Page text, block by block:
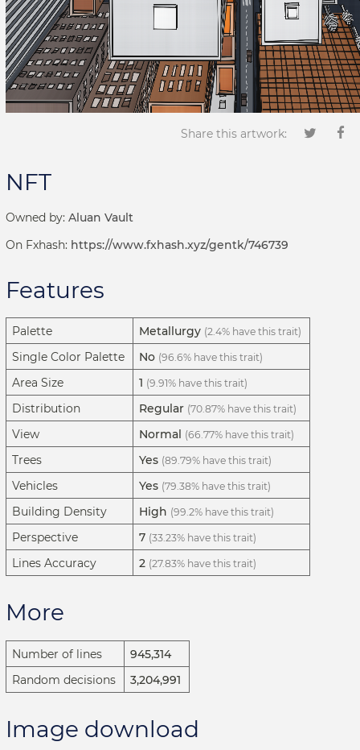
Share this artwork:
NFT
Owned by: Aluan Vault
On Fxhash: https://www.fxhash.xyz/gentk/746739
Features
Palette Metallurgy (2.4% have this trait)
Single Color Palette No (96.6% have this trait)
Area Size 1 (9.91% have this trait)
Distribution Regular (70.87% have this trait)
View Normal (66.77% have this trait)
Trees Yes (89.79% have this trait)
Vehicles Yes (79.38% have this trait)
Building Density High (99.2% have this trait)
Perspective 7 (33.23% have this trait)
Lines Accuracy 2 (27.83% have this trait)
More
Number of lines
945,314
Random decisions
3,204,991
Image download